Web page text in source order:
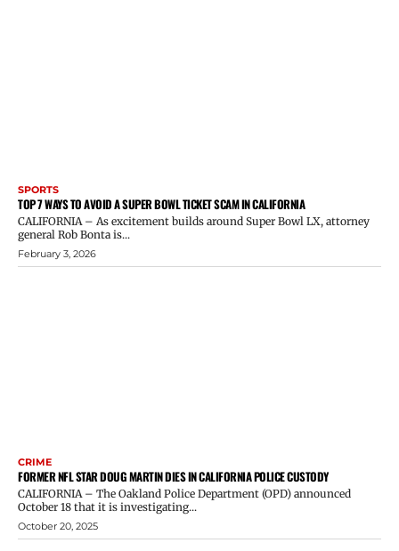
SPORTS
TOP 7 WAYS TO AVOID A SUPER BOWL TICKET SCAM IN CALIFORNIA
CALIFORNIA – As excitement builds around Super Bowl LX, attorney
general Rob Bonta is...
February 3, 2026
CRIME
FORMER NFL STAR DOUG MARTIN DIES IN CALIFORNIA POLICE CUSTODY
CALIFORNIA – The Oakland Police Department (OPD) announced
October 18 that it is investigating...
October 20, 2025